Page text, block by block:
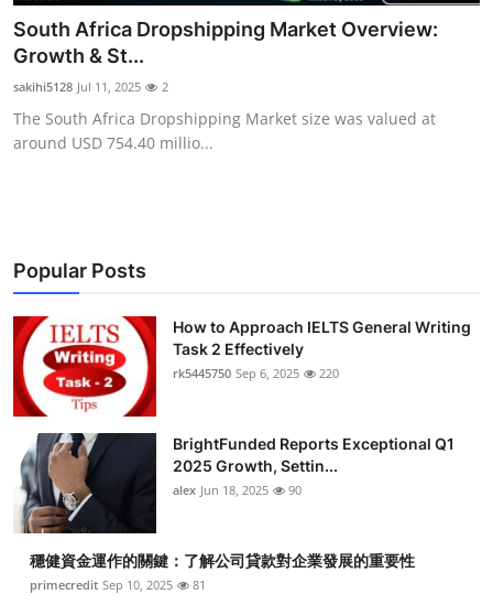
Health
Guest Posting
Business
Finance
Tech
Real Estate
General
Top 10
How To
South Africa Dropshipping Market Overview:
Growth & St...
sakihi5128 Jul 11, 2025 2
The South Africa Dropshipping Market size was valued at
around USD 754.40 millio...
Popular Posts
How to Approach IELTS General Writing
Task 2 Effectively
rk5445750 Sep 6, 2025 220
BrightFunded Reports Exceptional Q1
2025 Growth, Settin...
alex Jun 18, 2025 90
穩健資金運作的關鍵：了解公司貸款對企業發展的重要性
primecredit Sep 10, 2025 81